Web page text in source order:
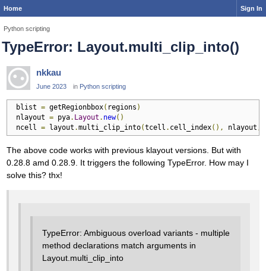
Home Sign In
Python scripting
TypeError: Layout.multi_clip_into()
nkkau
June 2023 in Python scripting
blist = getRegionbbox( regions )
nlayout = pya. Layout . new()
ncell = layout .multi_clip_into(tcell . cell_index(), nlayout ,
The above code works with previous klayout versions. But with
0.28.8 amd 0.28.9. It triggers the following TypeError. How may I
solve this? thx!
TypeError: Ambiguous overload variants - multiple
method declarations match arguments in
Layout.multi_clip_into